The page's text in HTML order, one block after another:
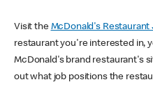
Visit the McDonald's Restaurant
restaurant you're interested in,
McDonald's brand restaurant's
out what job positions the